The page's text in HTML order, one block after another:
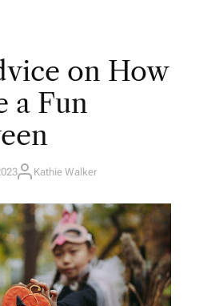
on How
a Fun
A
H
O
R
Kathie Walker